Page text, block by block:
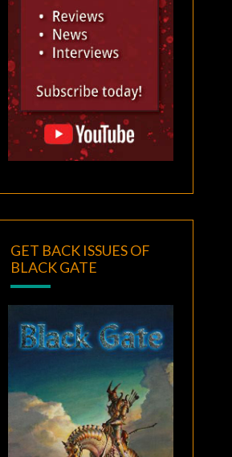
GET BACK ISSUES OF
BLACK GATE